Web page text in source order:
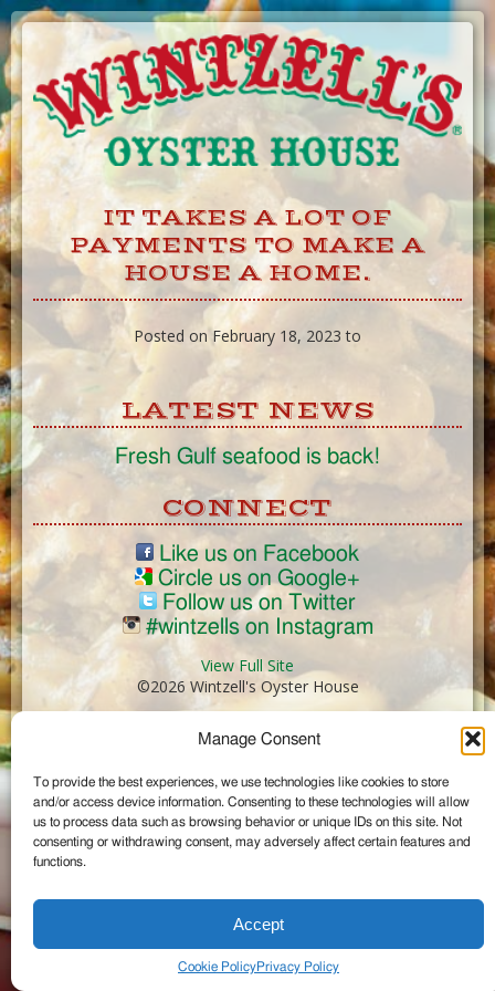
Manage Consent
To provide the best experiences, we use technologies like cookies to store
and/or access device information. Consenting to these technologies will allow
us to process data such as browsing behavior or unique IDs on this site. Not
consenting or withdrawing consent, may adversely affect certain features and
functions.
Accept
Cookie PolicyPrivacy Policy
Skip
to
Content
IT TAKES A LOT OF
PAYMENTS TO MAKE A
HOUSE A HOME.
Posted on February 18, 2023 to
LATEST NEWS
Fresh Gulf seafood is back!
CONNECT
Like us on Facebook
Circle us on Google+
Follow us on Twitter
#wintzells on Instagram
View Full Site
©2026 Wintzell's Oyster House